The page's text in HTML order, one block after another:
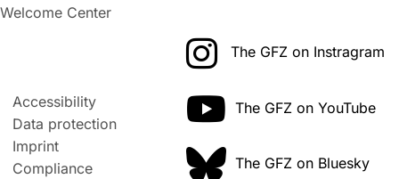
Welcome Center
Accessibility
Data protection
Imprint
Compliance
The GFZ on Instragram
The GFZ on YouTube
The GFZ on Bluesky